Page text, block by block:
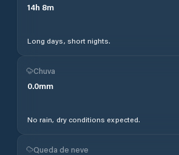
14h 8m
Long days, short nights.
Chuva
0.0mm
No rain, dry conditions expected.
Queda de neve